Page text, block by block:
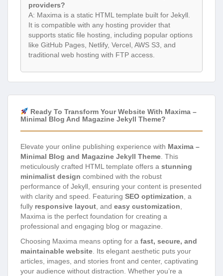
providers?
A: Maxima is a static HTML template built for Jekyll.
It is compatible with any hosting provider that
supports static file hosting, including popular options
like GitHub Pages, Netlify, Vercel, AWS S3, and
traditional web hosting with FTP access.
Ready To Transform Your Website With Maxima –
Minimal Blog And Magazine Jekyll Theme?
Elevate your online publishing experience with Maxima –
Minimal Blog and Magazine Jekyll Theme . This
meticulously crafted HTML template offers a stunning
minimalist design combined with the robust
performance of Jekyll, ensuring your content is presented
with clarity and speed. Featuring SEO optimization , a
fully responsive layout , and easy customization
Maxima is the perfect foundation for creating a
professional and engaging blog or magazine.
Choosing Maxima means opting for a fast, secure, and
maintainable website . Its elegant aesthetic puts your
articles, images, and stories front and center, captivating
your audience without distraction. Whether you’re a